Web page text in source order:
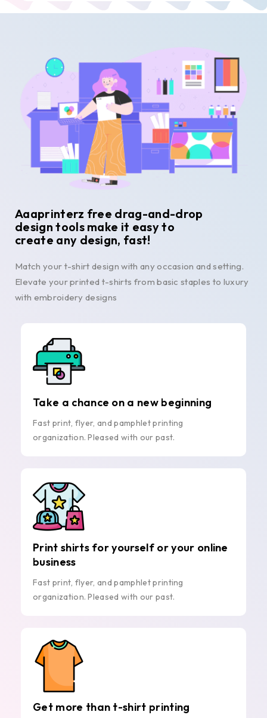
Aaaprinterz free drag-and-drop
design tools make it easy to
create any design, fast!
Match your t-shirt design with any occasion and setting.
Elevate your printed t-shirts from basic staples to luxury
with embroidery designs
Take a chance on a new beginning
Fast print, flyer, and pamphlet printing
organization. Pleased with our past.
Print shirts for yourself or your online
business
Fast print, flyer, and pamphlet printing
organization. Pleased with our past.
Get more than t-shirt printing